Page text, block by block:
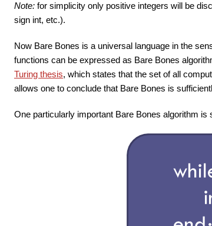
Note: for simplicity only positive integers will be
sign int, etc.).
Now Bare Bones is a universal language in the
functions can be expressed as Bare Bones
Turing thesis, which states that the set of all
allows one to conclude that Bare Bones is
One particularly important Bare Bones algorithm